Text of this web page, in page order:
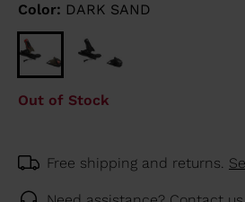
Color: DARK SAND
Out of Stock
Free shipping and returns.